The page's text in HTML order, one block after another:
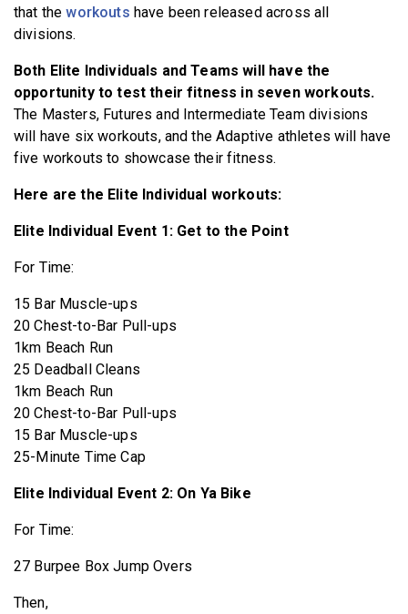
that theworkouts have been released across all
divisions.
Both Elite Individuals and Teams will have the
opportunity to test their fitness in seven workouts.
The Masters, Futures and Intermediate Team divisions
will have six workouts, and the Adaptive athletes will have
five workouts to showcase their fitness.
Here are the Elite Individual workouts:
Elite Individual Event 1: Get to the Point
For Time:
15 Bar Muscle-ups
20 Chest-to-Bar Pull-ups
1km Beach Run
25 Deadball Cleans
1km Beach Run
20 Chest-to-Bar Pull-ups
15 Bar Muscle-ups
25-Minute Time Cap
Elite Individual Event 2: On Ya Bike
For Time:
27 Burpee Box Jump Overs
Then,